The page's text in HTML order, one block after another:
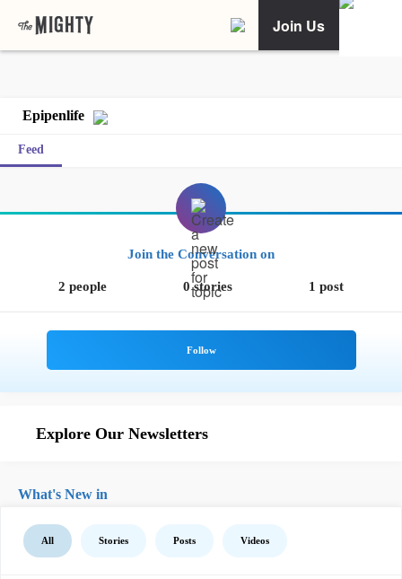
Join Us
Epipenlife
Feed
Join the Conversation on
2 people 0 stories 1 post
Explore Our Newsletters
What's New in
All Stories Posts Videos